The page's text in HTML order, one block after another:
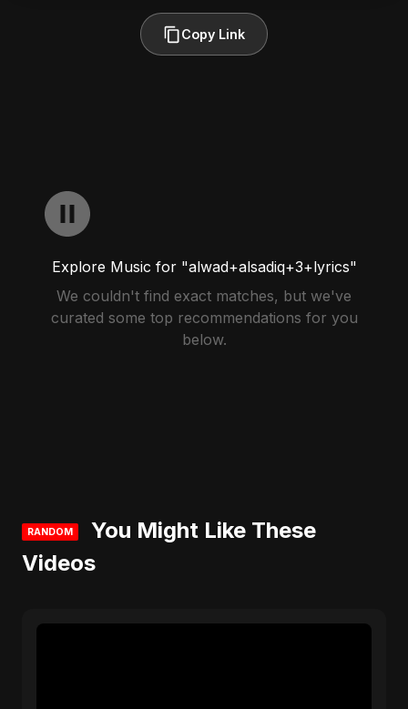
Copy Link
Explore Music for "alwad+alsadiq+3+lyrics"
We couldn't find exact matches, but we've
curated some top recommendations for you
below.
RANDOM
You Might Like These
Videos